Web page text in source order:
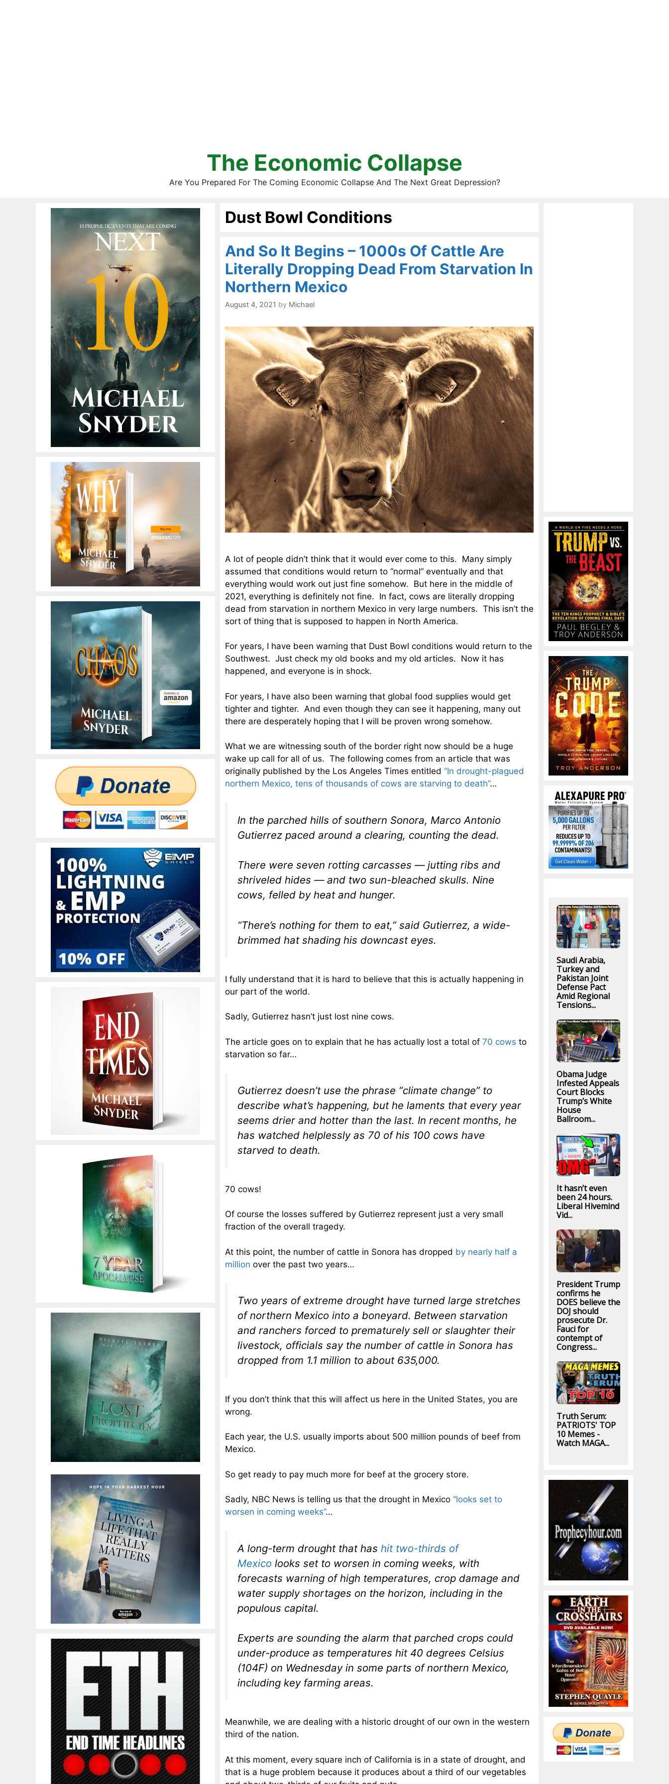
The Economic Collapse
Are You Prepared For The Coming Economic Collapse And The Next Great Depression?
Dust Bowl Conditions
And So It Begins – 1000s Of Cattle Are
Literally Dropping Dead From Starvation In
Northern Mexico
August 4, 2021 by Michael
A lot of people didn’t think that it would ever come to this. Many simply
assumed that conditions would return to “normal” eventually and that
everything would work out just fine somehow. But here in the middle of
2021, everything is definitely not fine. In fact, cows are literally dropping
dead from starvation in northern Mexico in very large numbers. This isn’t the
sort of thing that is supposed to happen in North America.
For years, I have been warning that Dust Bowl conditions would return to the
Southwest. Just check my old books and my old articles. Now it has
happened, and everyone is in shock.
For years, I have also been warning that global food supplies would get
tighter and tighter. And even though they can see it happening, many out
there are desperately hoping that I will be proven wrong somehow.
What we are witnessing south of the border right now should be a huge
wake up call for all of us. The following comes from an article that was
originally published by the Los Angeles Times entitled “In drought-plagued
northern Mexico, tens of thousands of cows are starving to death”…
In the parched hills of southern Sonora, Marco Antonio
Gutierrez paced around a clearing, counting the dead.
There were seven rotting carcasses — jutting ribs and
shriveled hides — and two sun-bleached skulls. Nine
cows, felled by heat and hunger.
“There’s nothing for them to eat,” said Gutierrez, a wide-
brimmed hat shading his downcast eyes.
I fully understand that it is hard to believe that this is actually happening in
our part of the world.
Sadly, Gutierrez hasn’t just lost nine cows.
The article goes on to explain that he has actually lost a total of 70 cows to
starvation so far…
Gutierrez doesn’t use the phrase “climate change” to
describe what’s happening, but he laments that every year
seems drier and hotter than the last. In recent months, he
has watched helplessly as 70 of his 100 cows have
starved to death.
70 cows!
Of course the losses suffered by Gutierrez represent just a very small
fraction of the overall tragedy.
At this point, the number of cattle in Sonora has dropped by nearly half a
million over the past two years…
Two years of extreme drought have turned large stretches
of northern Mexico into a boneyard. Between starvation
and ranchers forced to prematurely sell or slaughter their
livestock, officials say the number of cattle in Sonora has
dropped from 1.1 million to about 635,000.
If you don’t think that this will affect us here in the United States, you are
wrong.
Each year, the U.S. usually imports about 500 million pounds of beef from
Mexico.
So get ready to pay much more for beef at the grocery store.
Sadly, NBC News is telling us that the drought in Mexico “looks set to
worsen in coming weeks”…
A long-term drought that has hit two-thirds of
Mexico looks set to worsen in coming weeks, with
forecasts warning of high temperatures, crop damage and
water supply shortages on the horizon, including in the
populous capital.
Experts are sounding the alarm that parched crops could
under-produce as temperatures hit 40 degrees Celsius
(104F) on Wednesday in some parts of northern Mexico,
including key farming areas.
Meanwhile, we are dealing with a historic drought of our own in the western
third of the nation.
At this moment, every square inch of California is in a state of drought, and
that is a huge problem because it produces about a third of our vegetables
Saudi Arabia,
Turkey and
Pakistan Joint
Defense Pact
Amid Regional
Tensions...
Obama Judge
Infested Appeals
Court Blocks
Trump’s White
House
Ballroom...
It hasn’t even
been 24 hours.
Liberal Hivemind
Vid...
President Trump
confirms he
DOES believe the
DOJ should
prosecute Dr.
Fauci for
contempt of
Congress...
Truth Serum:
PATRIOTS' TOP
10 Memes -
Watch MAGA...